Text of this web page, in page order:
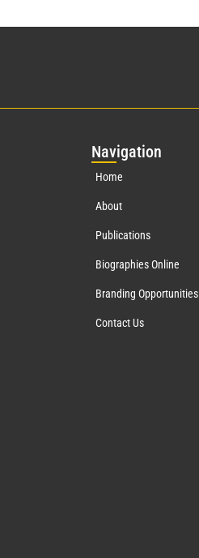
Navigation
Home
About
Publications
Biographies Online
Branding Opportunities
Contact Us